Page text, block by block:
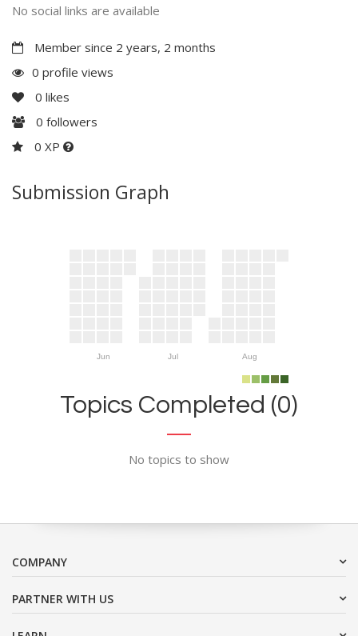
No social links are available
Member since 2 years, 2 months
0 profile views
0 likes
0 followers
0 XP
Submission Graph
Jun Jul Aug
Topics Completed (0)
No topics to show
COMPANY
PARTNER WITH US